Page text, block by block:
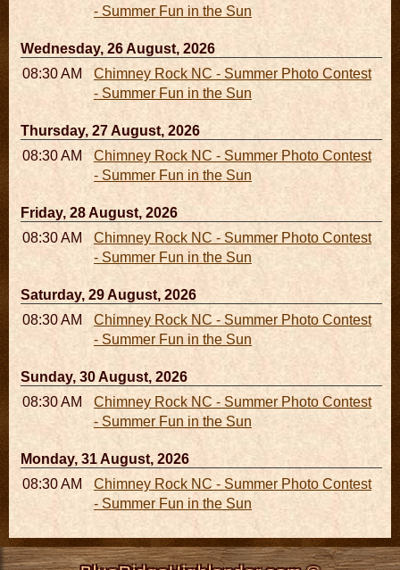
- Summer Fun in the Sun
Wednesday, 26 August, 2026
08:30 AM - 05:30 PMChimney Rock NC - Summer Photo Contest
- Summer Fun in the Sun
Thursday, 27 August, 2026
08:30 AM - 05:30 PMChimney Rock NC - Summer Photo Contest
- Summer Fun in the Sun
Friday, 28 August, 2026
08:30 AM - 05:30 PMChimney Rock NC - Summer Photo Contest
- Summer Fun in the Sun
Saturday, 29 August, 2026
08:30 AM - 05:30 PMChimney Rock NC - Summer Photo Contest
- Summer Fun in the Sun
Sunday, 30 August, 2026
08:30 AM - 05:30 PMChimney Rock NC - Summer Photo Contest
- Summer Fun in the Sun
Monday, 31 August, 2026
08:30 AM - 05:30 PMChimney Rock NC - Summer Photo Contest
- Summer Fun in the Sun